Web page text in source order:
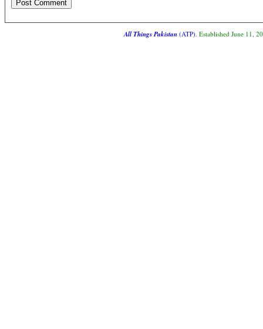
All Things Pakistan(ATP). Established June 11,